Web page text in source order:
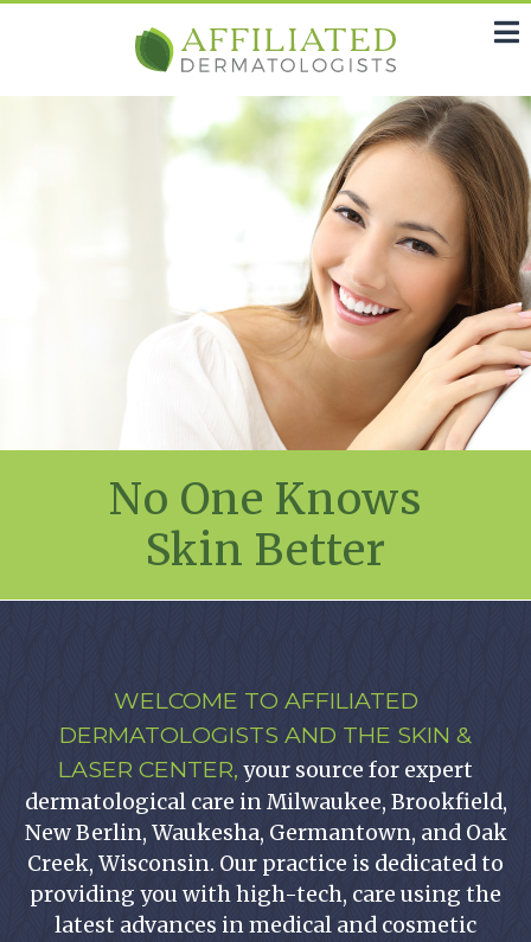
No One Knows
Skin Better
WELCOME TO AFFILIATED
DERMATOLOGISTS AND THE SKIN &
LASER CENTER, your source for expert
dermatological care in Milwaukee, Brookfield,
New Berlin, Waukesha, Germantown, and Oak
Creek, Wisconsin. Our practice is dedicated to
providing you with high-tech, care using the
latest advances in medical and cosmetic